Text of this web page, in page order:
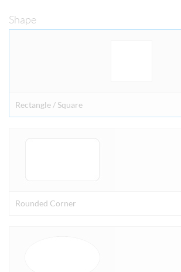
Shape
further customize your printed pieces and allows
your creativity.
Rectangle / Square
Rounded Corner